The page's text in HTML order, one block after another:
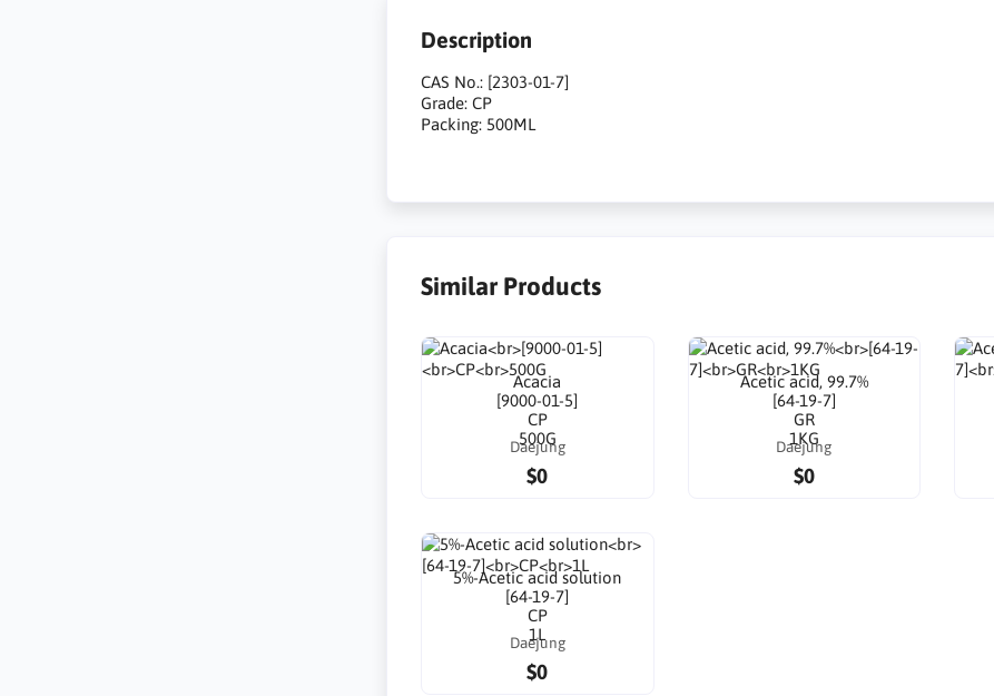
Description
CAS No.: [2303-01-7]
Grade: CP
Packing: 500ML
Similar Products
Acacia
[9000-01-5]
CP
500G
Daejung
$0
Acetic acid, 99.7%
[64-19-7]
GR
1KG
Daejung
$0
5%-Acetic acid solution
[64-19-7]
CP
1L
Daejung
$0